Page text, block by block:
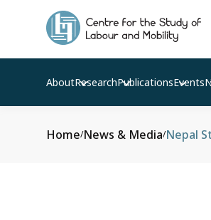
AboutResearchPublicationsEvents
Home/News & Media/Nepal